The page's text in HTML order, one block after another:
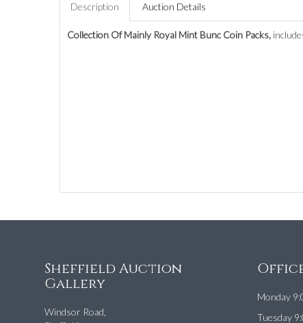
Description Auction Details
Collection Of Mainly Royal Mint Bunc Coin Packs,
Sheffield Auction
Gallery
Windsor Road,
Monday
Tuesday